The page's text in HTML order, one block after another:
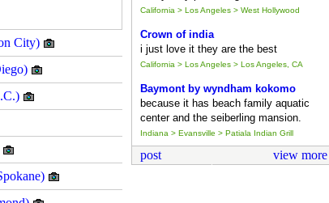
City)
California > Los Angeles > West Hollywood
Crown of india
i just love it they are the best
California > Los Angeles > Los Angeles, CA
Baymont by wyndham kokomo
because it has beach family aquatic
center and the seiberling mansion.
Indiana > Evansville > Patiala Indian Grill
post view more